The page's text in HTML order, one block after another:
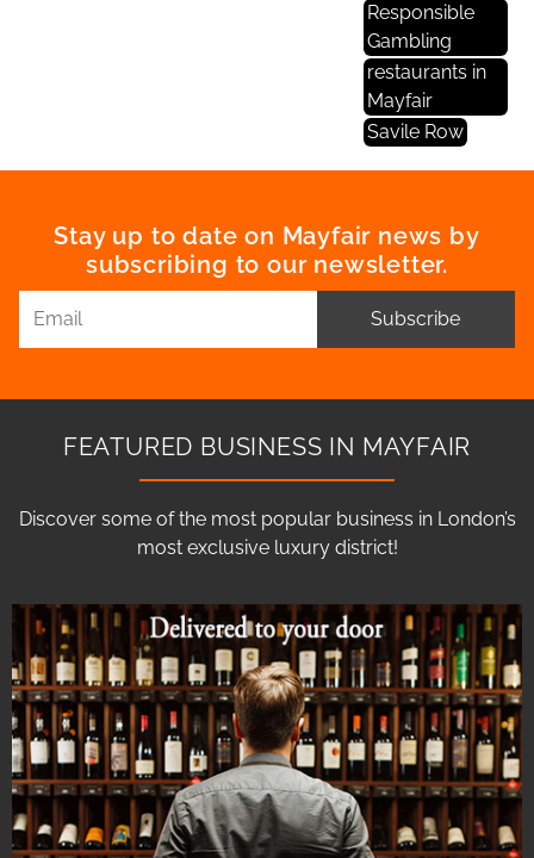
Responsible
Gambling
restaurants in
Mayfair
Savile Row
Stay up to date on Mayfair news by
subscribing to our newsletter.
Subscribe
FEATURED BUSINESS IN MAYFAIR
Discover some of the most popular business in London’s
most exclusive luxury district!